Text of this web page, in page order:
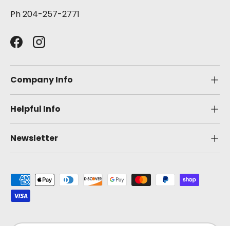
Ph 204-257-2771
FacebookInstagram
Company Info
Helpful Info
Newsletter
Payment methods accepted